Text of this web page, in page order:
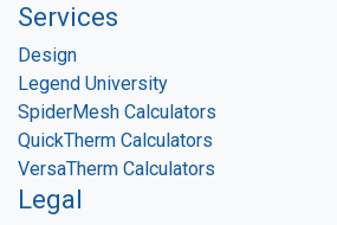
Services
Design
Legend University
SpiderMesh Calculators
QuickTherm Calculators
VersaTherm Calculators
Legal